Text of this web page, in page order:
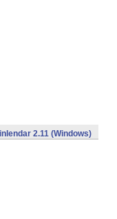
2.11 (Windows)